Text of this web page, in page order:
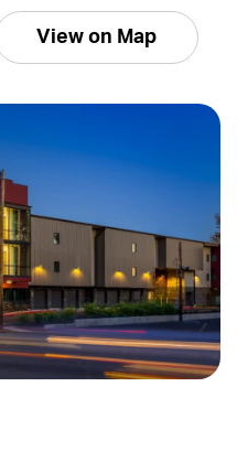
View on Map